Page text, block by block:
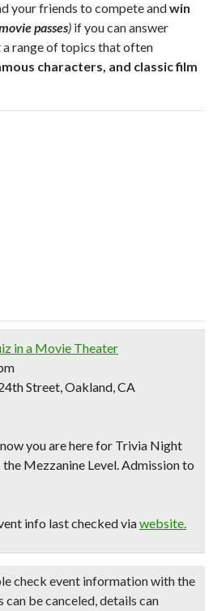
your friends to compete andwin
passes) if you can answer
range of topics that often
characters, and classic film
in a Movie Theater
Street, Oakland, CA
you are here for Trivia Night
Mezzanine Level. Admission to
info last checked viawebsite.
check event information with the
can be canceled, details can